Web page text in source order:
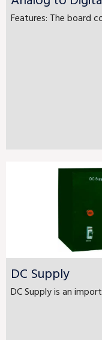
Features: The board
DC Supply
DC Supply is an